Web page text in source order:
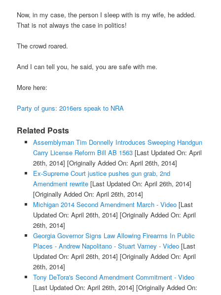
Now, in my case, the person I sleep with is my wife, he added.
That is not always the case in politics!
The crowd roared.
And I can tell you, he said, you are safe with me.
More here:
Party of guns: 2016ers speak to NRA
Related Posts
Assemblyman Tim Donnelly Introduces Sweeping Handgun
Carry License Reform Bill AB 1563[Last Updated On: April
26th, 2014] [Originally Added On: April 26th, 2014]
Ex-Supreme Court justice pushes gun grab, 2nd
Amendment rewrite[Last Updated On: April 26th, 2014]
[Originally Added On: April 26th, 2014]
Michigan 2014 Second Amendment March - Video[Last
Updated On: April 26th, 2014] [Originally Added On: April
26th, 2014]
Georgia Governor Signs Law Allowing Firearms In Public
Places - Andrew Napolitano - Stuart Varney - Video[Last
Updated On: April 26th, 2014] [Originally Added On: April
26th, 2014]
Tony DeTora's Second Amendment Commitment - Video
[Last Updated On: April 26th, 2014] [Originally Added On: